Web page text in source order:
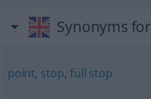
Synonyms
point, stop,full stop